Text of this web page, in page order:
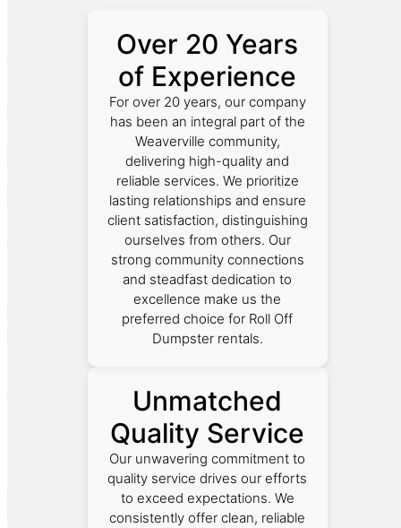
Over 20 Years
of Experience
For over 20 years, our company
has been an integral part of the
Weaverville community,
delivering high-quality and
reliable services. We prioritize
lasting relationships and ensure
client satisfaction, distinguishing
ourselves from others. Our
strong community connections
and steadfast dedication to
excellence make us the
preferred choice for Roll Off
Dumpster rentals.
Unmatched
Quality Service
Our unwavering commitment to
quality service drives our efforts
to exceed expectations. We
consistently offer clean, reliable